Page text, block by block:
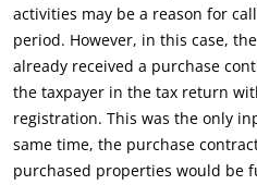
activities may be a reason for
period. However, in this case,
already received a purchase
the taxpayer in the tax return
registration. This was the only
same time, the purchase
purchased properties would be